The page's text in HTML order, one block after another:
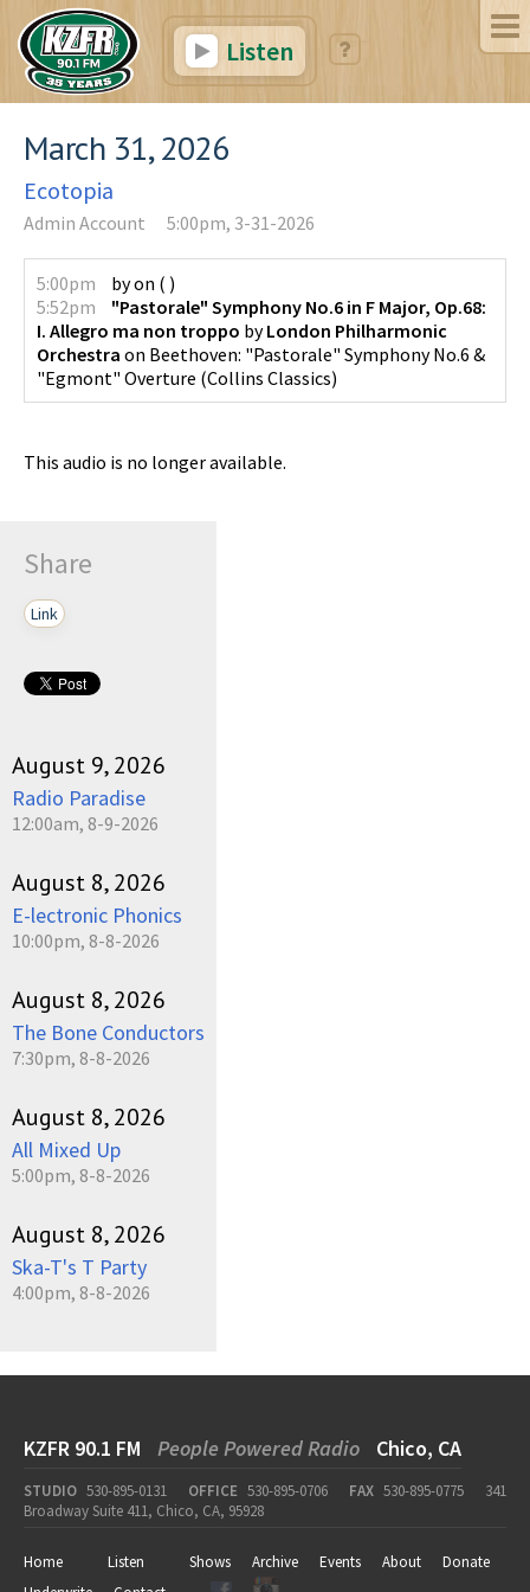
Listen
March 31, 2026
Ecotopia
Admin Account 5:00pm, 3-31-2026
5:00pm byon ( )
5:52pm
"Pastorale" Symphony No.6 in F Major, Op.68:
I. Allegro ma non troppo byLondon Philharmonic
Orchestra on Beethoven: "Pastorale" Symphony No.6 &
"Egmont" Overture (Collins Classics)
This audio is no longer available.
Share
Link
August 9, 2026
Radio Paradise
12:00am, 8-9-2026
August 8, 2026
E-lectronic Phonics
10:00pm, 8-8-2026
August 8, 2026
The Bone Conductors
7:30pm, 8-8-2026
August 8, 2026
All Mixed Up
5:00pm, 8-8-2026
August 8, 2026
Ska-T's T Party
4:00pm, 8-8-2026
KZFR 90.1 FM People Powered Radio Chico, CA
STUDIO 530-895-0131 OFFICE 530-895-0706 FAX 530-895-0775
341
Broadway Suite 411, Chico, CA, 95928
Home Listen Shows Archive Events About
Donate